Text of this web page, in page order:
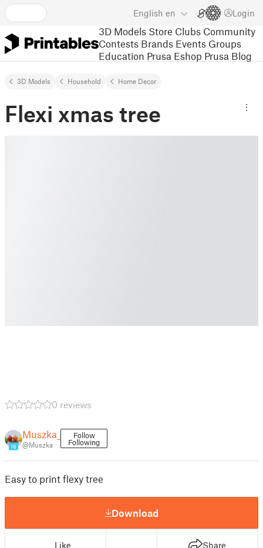
English en Login
3D Models Store Clubs Community
Contests Brands Events Groups
Education Prusa Eshop Prusa Blog
3D Models Household Home Decor
Flexi xmas tree
0 reviews
16
Muszka_
@Muszka
Follow
Following
Easy to print flexy tree
Download
Like Share